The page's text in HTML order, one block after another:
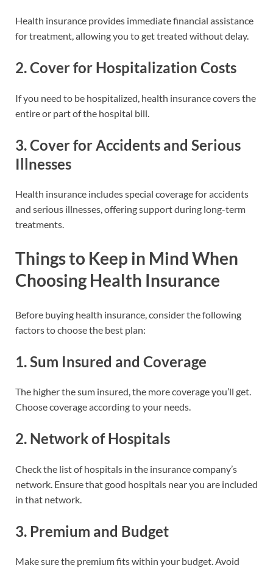
Health insurance provides immediate financial assistance
for treatment, allowing you to get treated without delay.
2.Cover for Hospitalization Costs
If you need to be hospitalized, health insurance covers the
entire or part of the hospital bill.
3.Cover for Accidents and Serious
Illnesses
Health insurance includes special coverage for accidents
and serious illnesses, offering support during long-term
treatments.
Things to Keep in Mind When
Choosing Health Insurance
Before buying health insurance, consider the following
factors to choose the best plan:
1.Sum Insured and Coverage
The higher the sum insured, the more coverage you’ll get.
Choose coverage according to your needs.
2. Network of Hospitals
Check the list of hospitals in the insurance company’s
network. Ensure that good hospitals near you are included
in that network.
3. Premium and Budget
Make sure the premium fits within your budget. Avoid